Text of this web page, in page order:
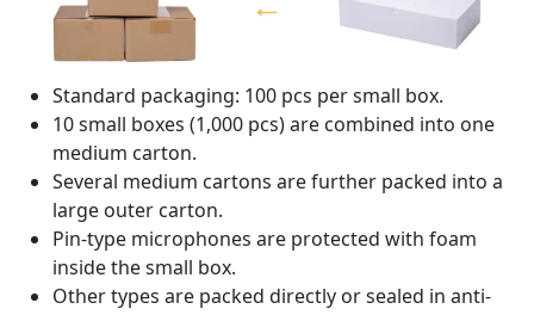
Standard packaging: 100 pcs per small box.
10 small boxes (1,000 pcs) are combined into one
medium carton.
Several medium cartons are further packed into a
large outer carton.
Pin-type microphones are protected with foam
inside the small box.
Other types are packed directly or sealed in anti-